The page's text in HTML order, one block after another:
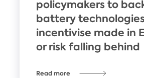
policymakers to
battery
incentivise made in
or risk falling behind
Read more